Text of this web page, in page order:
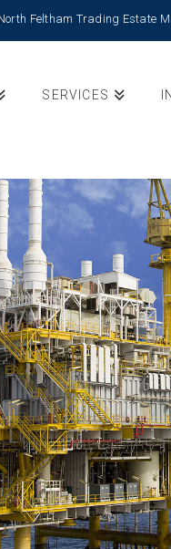
Feltham Trading Estate
SERVICES